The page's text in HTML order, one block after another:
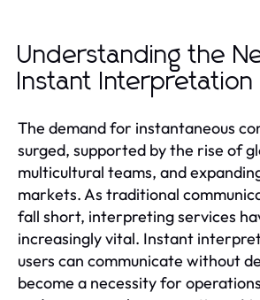
Understanding the
Instant Interpretation
The demand for instantaneous
surged, supported by the rise of
multicultural teams, and
markets. As traditional
fall short, interpreting services
increasingly vital. Instant
users can communicate without
become a necessity for